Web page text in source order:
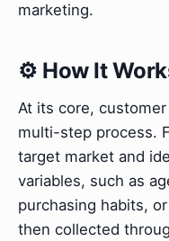
marketing.
⚙️ How It
At its core,
multi-step process.
target market and
variables, such as
purchasing habits,
then collected